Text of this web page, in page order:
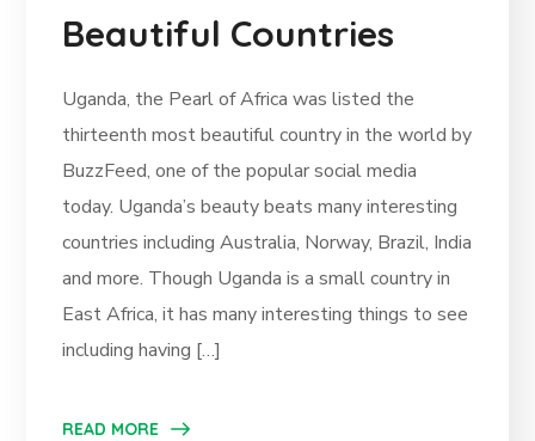
Beautiful Countries
Uganda, the Pearl of Africa was listed the
thirteenth most beautiful country in the world by
BuzzFeed, one of the popular social media
today. Uganda’s beauty beats many interesting
countries including Australia, Norway, Brazil, India
and more. Though Uganda is a small country in
East Africa, it has many interesting things to see
including having […]
READ MORE